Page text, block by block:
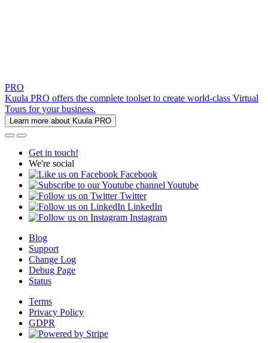
PRO
Kuula PRO offers the complete toolset to create world-class Virtual
Tours for your business.
Learn more about Kuula PRO
Get in touch!
We're social
Facebook
Youtube
Twitter
LinkedIn
Instagram
Blog
Support
Change Log
Debug Page
Status
Terms
Privacy Policy
GDPR